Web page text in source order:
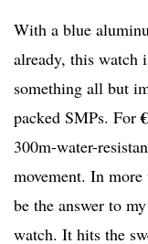
With a blue
already, this watch
something all but
packed SMPs. For€
300m-water-
movement. In
be the answer to
watch. It hits the